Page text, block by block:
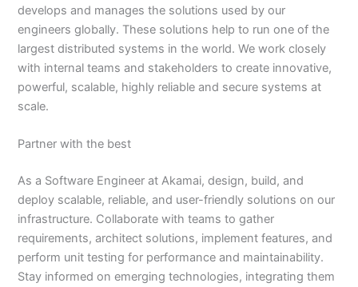
develops and manages the solutions used by our
engineers globally. These solutions help to run one of the
largest distributed systems in the world. We work closely
with internal teams and stakeholders to create innovative,
powerful, scalable, highly reliable and secure systems at
scale.
Partner with the best
As a Software Engineer at Akamai, design, build, and
deploy scalable, reliable, and user-friendly solutions on our
infrastructure. Collaborate with teams to gather
requirements, architect solutions, implement features, and
perform unit testing for performance and maintainability.
Stay informed on emerging technologies, integrating them